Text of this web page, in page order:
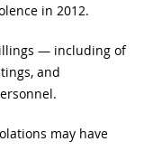
in 2012.
— including of
and
may have